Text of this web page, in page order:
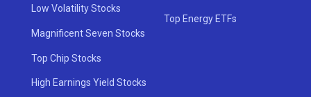
Low Volatility Stocks
Magnificent Seven Stocks
Top Chip Stocks
High Earnings Yield Stocks
Top Energy ETFs